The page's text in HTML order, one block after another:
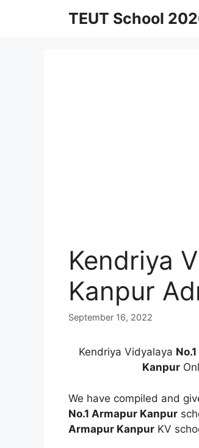
TEUT School
Kendriya
Kanpur
September 16, 2022
Kendriya Vidyalaya
Kanpur
We have compiled and
No.1 Armapur Kanpur
Armapur Kanpur KV